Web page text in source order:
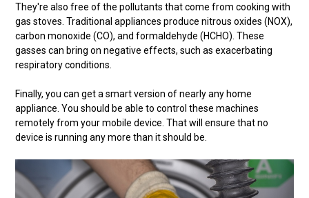
They're also free of the pollutants that come from cooking with
gas stoves. Traditional appliances produce nitrous oxides (NOX),
carbon monoxide (CO), and formaldehyde (HCHO). These
gasses can bring on negative effects, such as exacerbating
respiratory conditions.
Finally, you can get a smart version of nearly any home
appliance. You should be able to control these machines
remotely from your mobile device. That will ensure that no
device is running any more than it should be.